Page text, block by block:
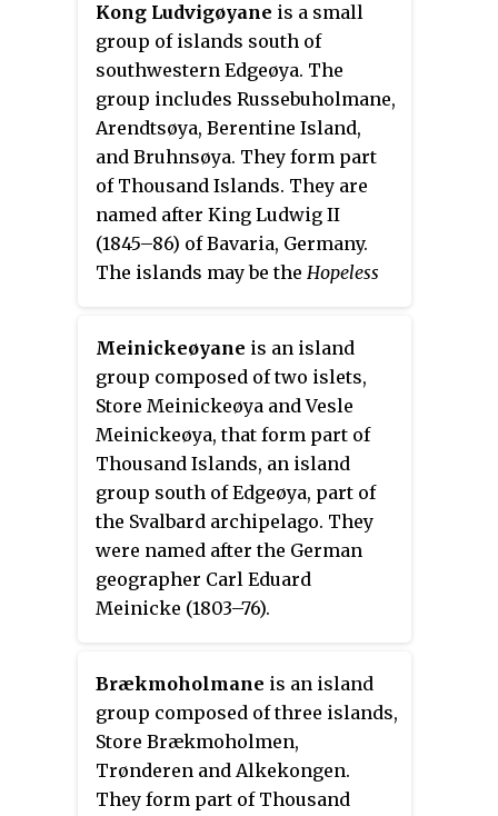
century can be found on the
island.
Kong Ludvigøyane is a small
group of islands south of
southwestern Edgeøya. The
group includes Russebuholmane,
Arendtsøya, Berentine Island,
and Bruhnsøya. They form part
of Thousand Islands. They are
named after King Ludwig II
(1845–86) of Bavaria, Germany.
The islands may be the Hopeless
Meinickeøyane is an island
group composed of two islets,
Store Meinickeøya and Vesle
Meinickeøya, that form part of
Thousand Islands, an island
group south of Edgeøya, part of
the Svalbard archipelago. They
were named after the German
geographer Carl Eduard
Meinicke (1803–76).
Brækmoholmane is an island
group composed of three islands,
Store Brækmoholmen,
Trønderen and Alkekongen.
They form part of Thousand